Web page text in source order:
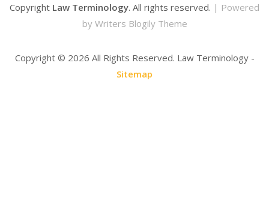
Copyright Law Terminology. All rights reserved. | Powered
by Writers Blogily Theme
Copyright © 2026 All Rights Reserved. Law Terminology -
Sitemap